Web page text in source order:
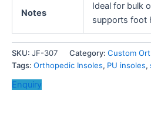
Notes
Ideal for bulk
supports foot
SKU: JF-307 Category: Custom
Tags: Orthopedic Insoles, PU insoles,
Enquiry